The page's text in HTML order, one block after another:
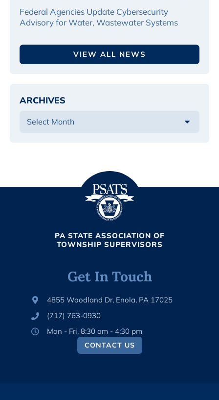
Federal Agencies Update Cybersecurity
Advisory for Water, Wastewater Systems
VIEW ALL NEWS
ARCHIVES
PA STATE ASSOCIATION OF
TOWNSHIP SUPERVISORS
Get In Touch
4855 Woodland Dr, Enola, PA 17025
(717) 763-0930
Mon - Fri, 8:30 am - 4:30 pm
CONTACT US